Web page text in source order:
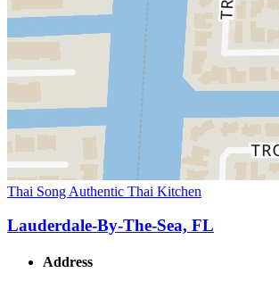
Thai Song Authentic Thai Kitchen
Lauderdale-By-The-Sea, FL
Address